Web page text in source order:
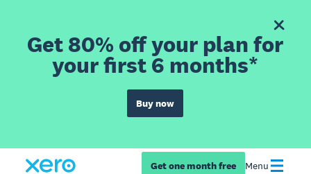
Get 80% off your plan for
your first 6 months*
Buy now
Get one month free Menu